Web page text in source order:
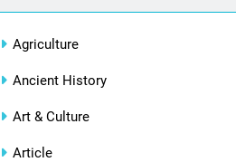
Agriculture
Ancient History
Art & Culture
Article